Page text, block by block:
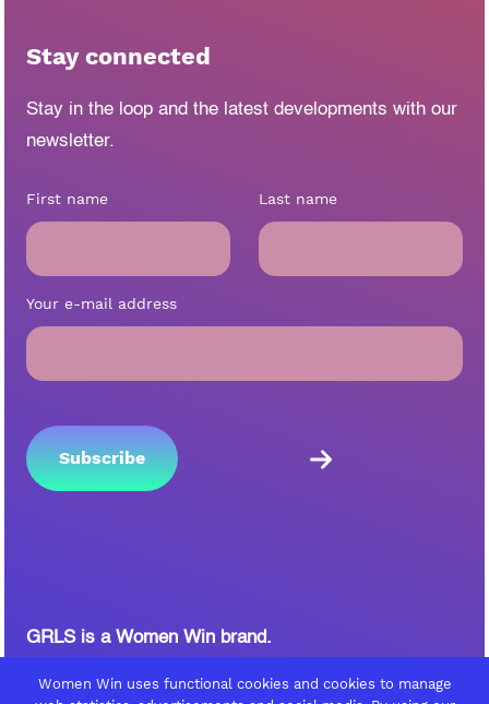
Stay connected
Stay in the loop and the latest developments with our
newsletter.
First name Last name
Your e-mail address
GRLS is a Women Win brand.
Women Win uses functional cookies and cookies to manage